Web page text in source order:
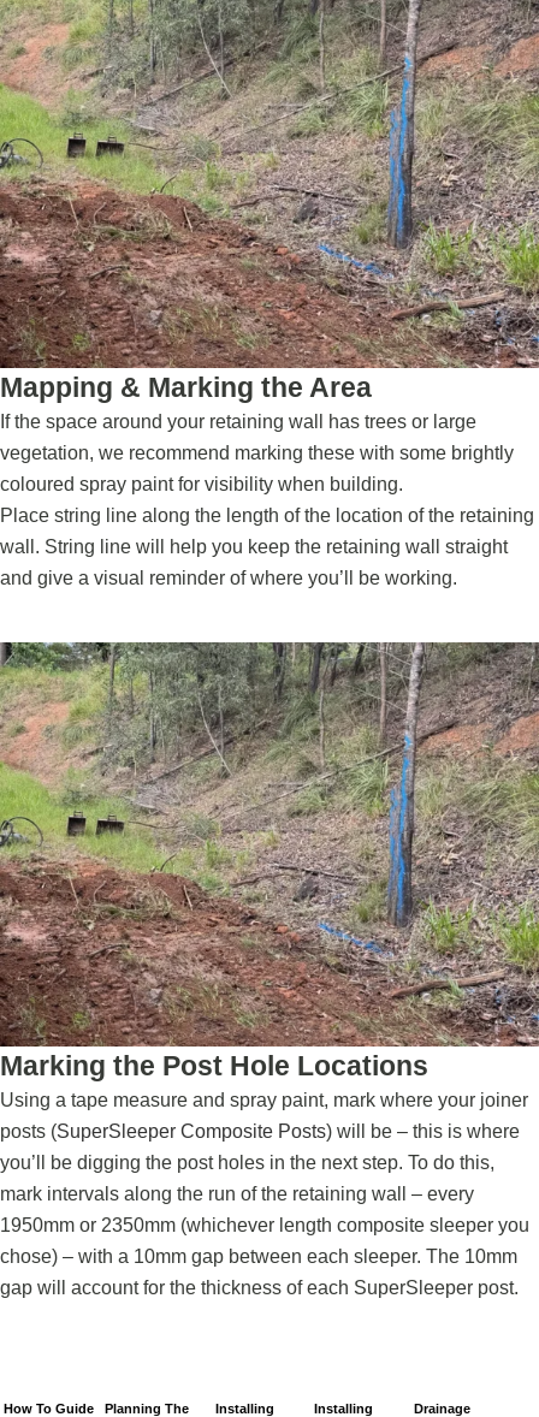
Mapping & Marking the Area
If the space around your retaining wall has trees or large
vegetation, we recommend marking these with some brightly
coloured spray paint for visibility when building.
Place string line along the length of the location of the retaining
wall. String line will help you keep the retaining wall straight
and give a visual reminder of where you’ll be working.
Marking the Post Hole Locations
Using a tape measure and spray paint, mark where your joiner
posts (SuperSleeper Composite Posts) will be – this is where
you’ll be digging the post holes in the next step. To do this,
mark intervals along the run of the retaining wall – every
1950mm or 2350mm (whichever length composite sleeper you
chose) – with a 10mm gap between each sleeper. The 10mm
gap will account for the thickness of each SuperSleeper post.
How To Guide
Planning The
Installing
Installing
Drainage